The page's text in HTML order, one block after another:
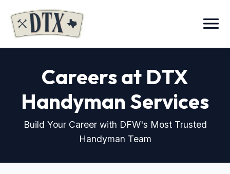
Menu
Careers at DTX
Handyman Services
Build Your Career with DFW's Most Trusted
Handyman Team